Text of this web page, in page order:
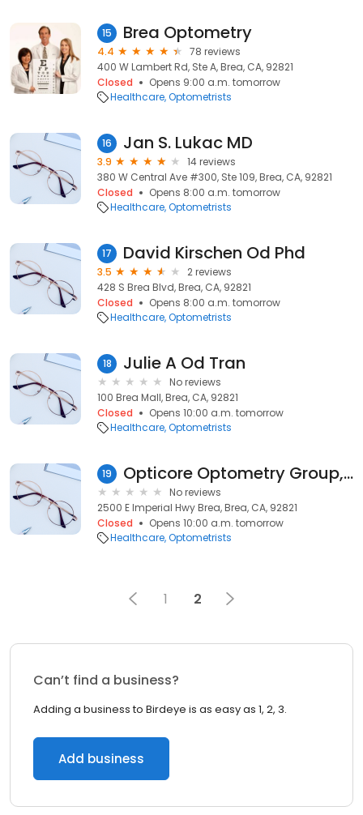
15 Brea Optometry
4.4
78 reviews
400 W Lambert Rd, Ste A, Brea, CA, 92821
Closed
Opens 9:00 a.m. tomorrow
Healthcare Optometrists
16 Jan S. Lukac MD
3.9
14 reviews
380 W Central Ave #300, Ste 109, Brea, CA, 92821
Closed
Opens 8:00 a.m. tomorrow
Healthcare Optometrists
17 David Kirschen Od Phd
3.5
2 reviews
428 S Brea Blvd, Brea, CA, 92821
Closed
Opens 8:00 a.m. tomorrow
Healthcare Optometrists
18 Julie A Od Tran
No reviews
100 Brea Mall, Brea, CA, 92821
Closed
Opens 10:00 a.m. tomorrow
Healthcare Optometrists
19 Opticore Optometry Group, PC - BREA, CA
No reviews
2500 E Imperial Hwy Brea, Brea, CA, 92821
Closed
Opens 10:00 a.m. tomorrow
Healthcare Optometrists
1 2
Can’t find a business?
Adding a business to Birdeye is as easy as 1, 2, 3.
Add business